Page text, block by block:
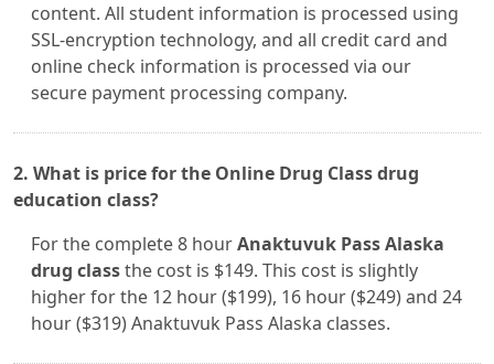
content. All student information is processed using
SSL-encryption technology, and all credit card and
online check information is processed via our
secure payment processing company.
2. What is price for the Online Drug Class drug
education class?
For the complete 8 hourAnaktuvuk Pass Alaska
drug classthe cost is $149. This cost is slightly
higher for the 12 hour ($199), 16 hour ($249) and 24
hour ($319) Anaktuvuk Pass Alaska classes.